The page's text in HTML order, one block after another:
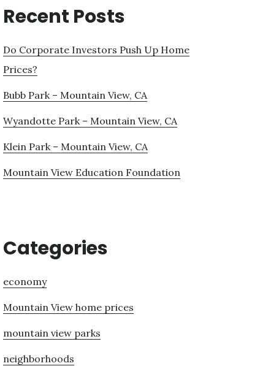
Recent Posts
Do Corporate Investors Push Up Home
Prices?
Bubb Park – Mountain View, CA
Wyandotte Park – Mountain View, CA
Klein Park – Mountain View, CA
Mountain View Education Foundation
Categories
economy
Mountain View home prices
mountain view parks
neighborhoods